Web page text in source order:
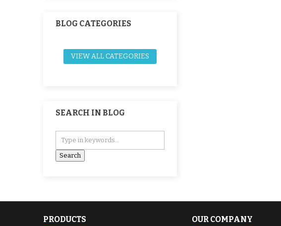
BLOG CATEGORIES
VIEW ALL CATEGORIES
SEARCH IN BLOG
PRODUCTS OUR COMPANY